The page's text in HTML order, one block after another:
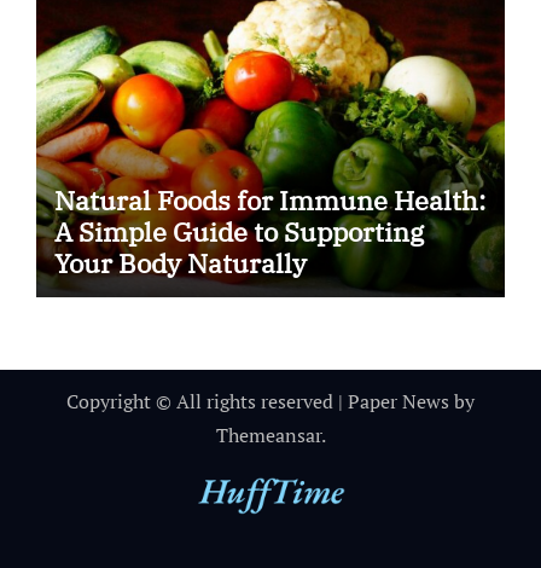
Natural Foods for Immune Health:
A Simple Guide to Supporting
Your Body Naturally
Copyright © All rights reserved | Paper News by
Themeansar.